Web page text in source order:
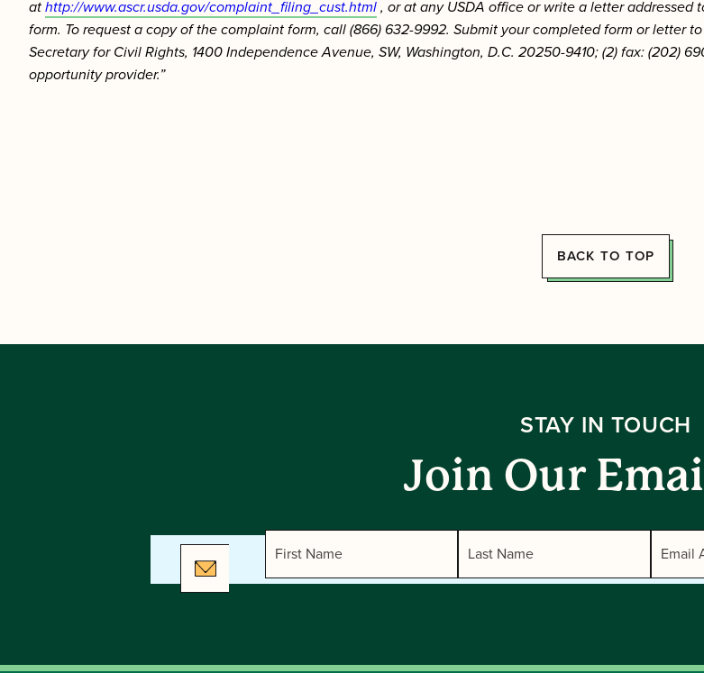
at http://www.ascr.usda.gov/complaint_filing_cust.html , or at any USDA office or write a letter
form. To request a copy of the complaint form, call (866) 632-9992. Submit your completed form or letter
Secretary for Civil Rights, 1400 Independence Avenue, SW, Washington, D.C. 20250-9410; (2) fax: (202)
opportunity provider.”
BACK TO TOP
STAY IN TOUCH
Join Our